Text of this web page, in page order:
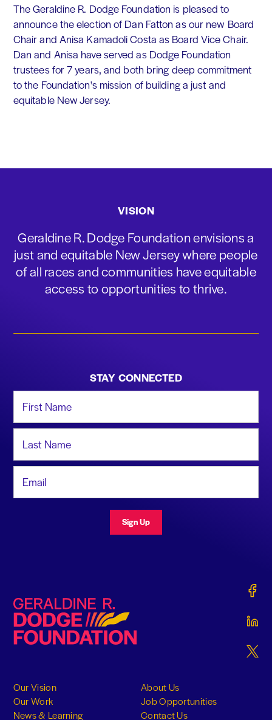
The Geraldine R. Dodge Foundation is pleased to
announce the election of Dan Fatton as our new Board
Chair and Anisa Kamadoli Costa as Board Vice Chair.
Dan and Anisa have served as Dodge Foundation
trustees for 7 years, and both bring deep commitment
to the Foundation's mission of building a just and
equitable New Jersey.
VISION
Geraldine R. Dodge Foundation envisions a
just and equitable New Jersey where people
of all races and communities have equitable
access to opportunities to thrive.
STAY CONNECTED
Sign Up
Geraldine R. Dodge Foundation
Our Vision
Our Work
News & Learning
About Us
Job Opportunities
Contact Us